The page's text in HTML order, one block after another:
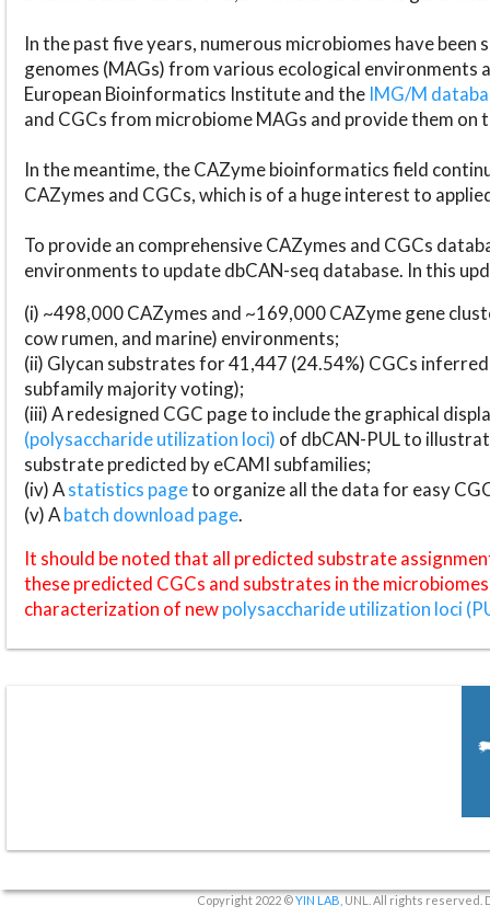
In the past five years, numerous microbiomes have
genomes (MAGs) from various ecological environments
European Bioinformatics Institute and the IMG/M
and CGCs from microbiome MAGs and provide them on
In the meantime, the CAZyme bioinformatics field
CAZymes and CGCs, which is of a huge interest to
To provide an comprehensive CAZymes and CGCs
environments to update dbCAN-seq database. In this
(i) ~498,000 CAZymes and ~169,000 CAZyme gene
cow rumen, and marine) environments;
(ii) Glycan substrates for 41,447 (24.54%) CGCs
subfamily majority voting);
(iii) A redesigned CGC page to include the graphical
(polysaccharide utilization loci) of dbCAN-PUL to
substrate predicted by eCAMI subfamilies;
(iv) Astatistics pageto organize all the data for easy
(v) Abatch download page.
It should be noted that all predicted substrate
these predicted CGCs and substrates in the
characterization of newpolysaccharide utilization loci
Copyright 2022 ©YIN LAB , UNL. All rights